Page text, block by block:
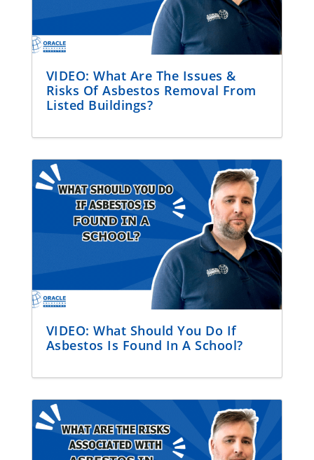
VIDEO: What Are The Issues &
Risks Of Asbestos Removal From
Listed Buildings?
VIDEO: What Should You Do If
Asbestos Is Found In A School?